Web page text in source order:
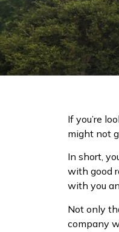
If you’re
might not
In short,
with good
with you
Not only
company